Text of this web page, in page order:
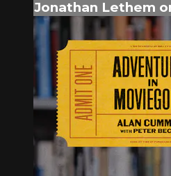
Jonathan Lethem